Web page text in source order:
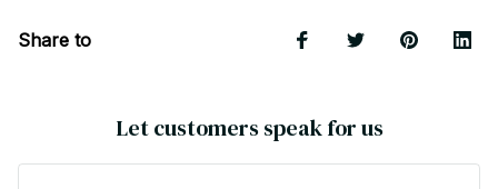
Share to
Let customers speak for us